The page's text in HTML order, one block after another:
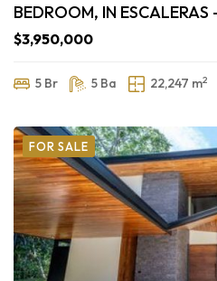
BEDROOM, IN ESCALERAS
$3,950,000
5 Br 5 Ba 22,247 m2
FOR SALE